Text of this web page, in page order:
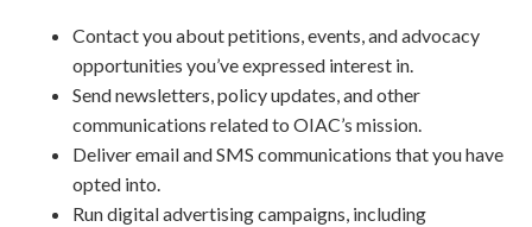
Contact you about petitions, events, and advocacy
opportunities you’ve expressed interest in.
Send newsletters, policy updates, and other
communications related to OIAC’s mission.
Deliver email and SMS communications that you have
opted into.
Run digital advertising campaigns, including